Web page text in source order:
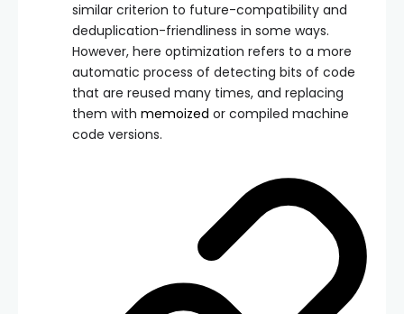
similar criterion to future-compatibility and
deduplication-friendliness in some ways.
However, here optimization refers to a more
automatic process of detecting bits of code
that are reused many times, and replacing
them with memoized or compiled machine
code versions.